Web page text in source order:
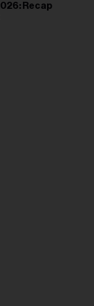
Recap